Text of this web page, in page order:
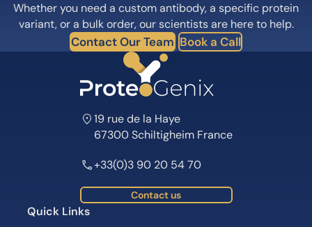
Whether you need a custom antibody, a specific protein
variant, or a bulk order, our scientists are here to help.
Contact Our Team Book a Call
19 rue de la Haye
67300 Schiltigheim France
+33(0)3 90 20 54 70
Contact us
Quick Links